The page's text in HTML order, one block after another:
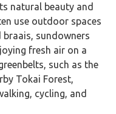
natural beauty and
use outdoor spaces
sundowners
fresh air on a
such as the
Tokai Forest,
cycling, and